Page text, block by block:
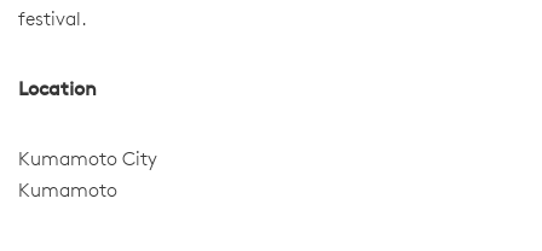
festival.
Location
Kumamoto City
Kumamoto